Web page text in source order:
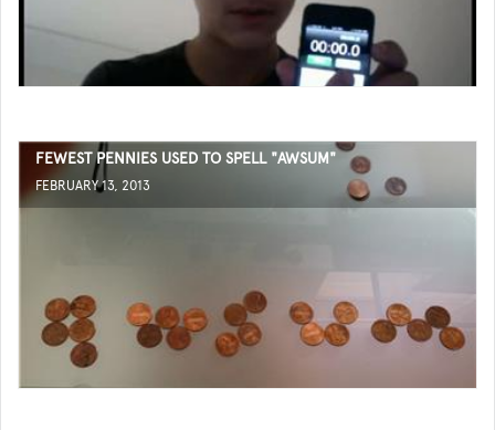
FEWEST PENNIES USED TO SPELL "AWSUM"
FEBRUARY 13, 2013